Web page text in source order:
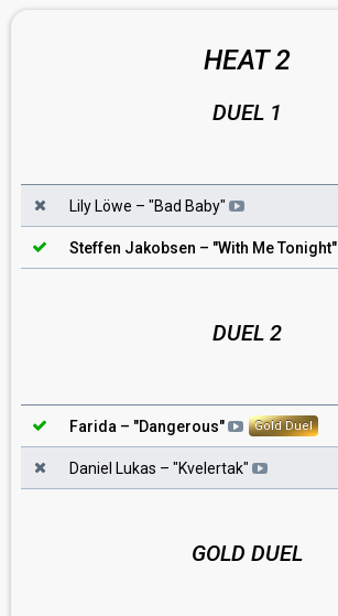
HEAT 2
DUEL 1
Lily Löwe – "Bad Baby"
Steffen Jakobsen – "With Me Tonight"
DUEL 2
Farida – "Dangerous" Gold Duel
Daniel Lukas – "Kvelertak"
GOLD DUEL